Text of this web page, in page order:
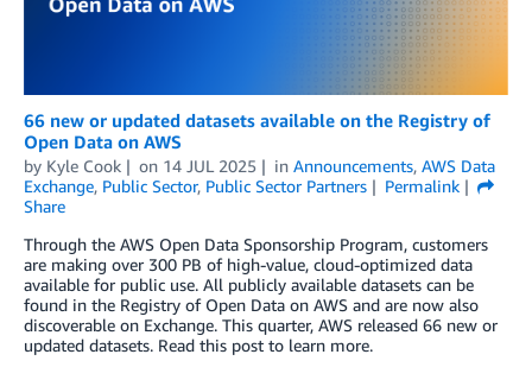
66 new or updated datasets available on the Registry of
Open Data on AWS
by Kyle Cook on 14 JUL 2025 in Announcements, AWS Data
Exchange, Public Sector, Public Sector Partners
Permalink
Share
Through the AWS Open Data Sponsorship Program, customers
are making over 300 PB of high-value, cloud-optimized data
available for public use. All publicly available datasets can be
found in the Registry of Open Data on AWS and are now also
discoverable on Exchange. This quarter, AWS released 66 new or
updated datasets. Read this post to learn more.